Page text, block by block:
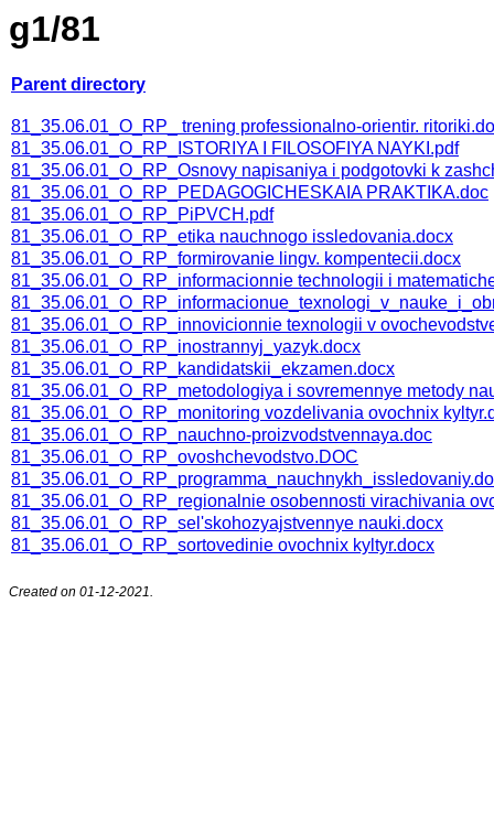
g1/81
Parent directory
81_35.06.01_O_RP_ trening professionalno-orientir.
81_35.06.01_O_RP_ISTORIYA I FILOSOFIYA NAYKI.pdf
81_35.06.01_O_RP_Osnovy napisaniya i podgotovki k
81_35.06.01_O_RP_PEDAGOGICHESKAIA PRAKTIKA.doc
81_35.06.01_O_RP_PiPVCH.pdf
81_35.06.01_O_RP_etika nauchnogo issledovania.docx
81_35.06.01_O_RP_formirovanie lingv. kompentecii.docx
81_35.06.01_O_RP_informacionnie technologii i
81_35.06.01_O_RP_innovicionnie texnologii v
81_35.06.01_O_RP_inostrannyj_yazyk.docx
81_35.06.01_O_RP_kandidatskii_ekzamen.docx
81_35.06.01_O_RP_metodologiya i sovremennye metody
81_35.06.01_O_RP_monitoring vozdelivania ovochnix
81_35.06.01_O_RP_nauchno-proizvodstvennaya.doc
81_35.06.01_O_RP_ovoshchevodstvo.DOC
81_35.06.01_O_RP_regionalnie osobennosti virachivania
81_35.06.01_O_RP_sel'skohozyajstvennye nauki.docx
81_35.06.01_O_RP_sortovedinie ovochnix kyltyr.docx
Created on 01-12-2021.